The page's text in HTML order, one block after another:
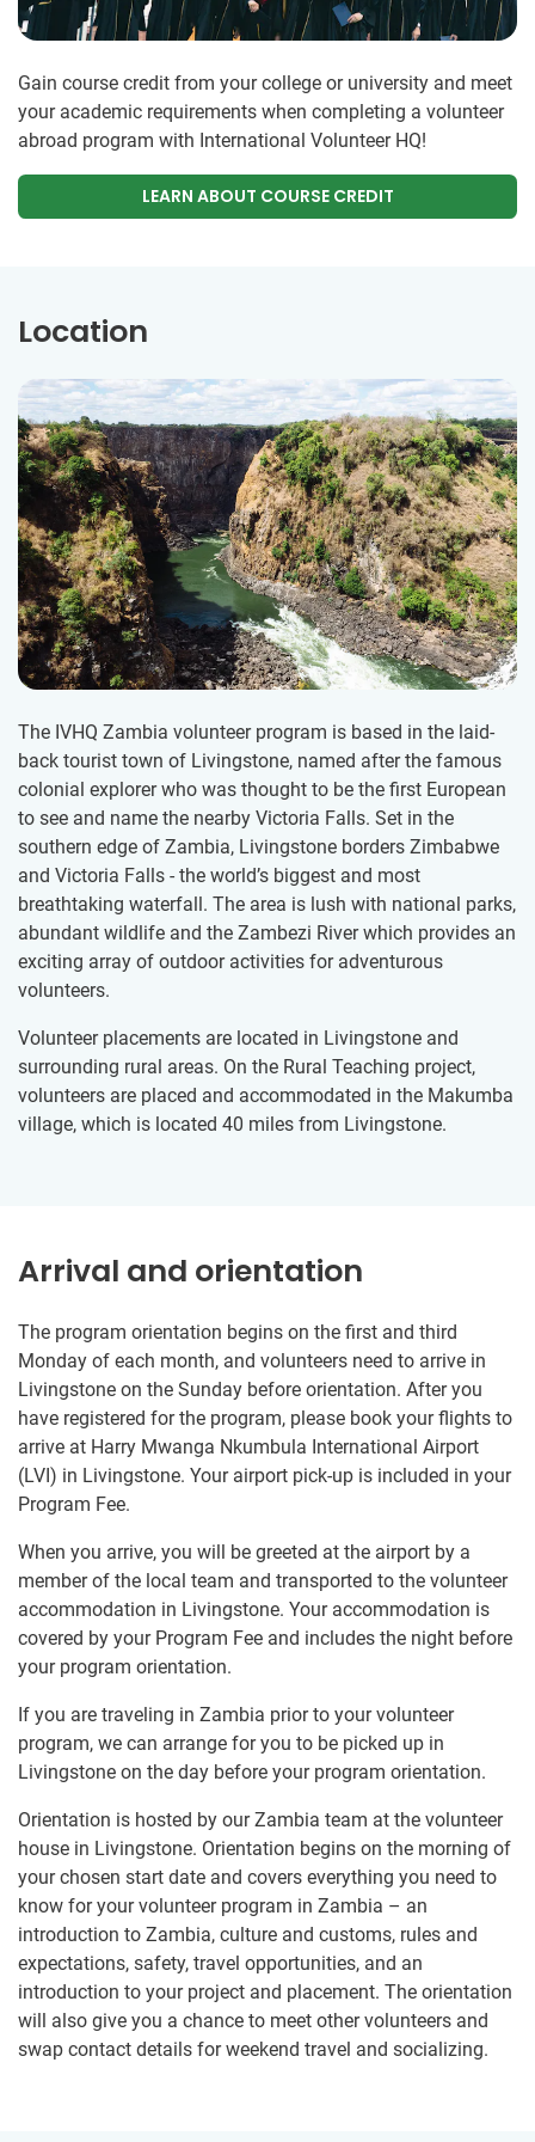
Gain course credit from your college or university and meet
your academic requirements when completing a volunteer
abroad program with International Volunteer HQ!
LEARN ABOUT COURSE CREDIT
Location
The IVHQ Zambia volunteer program is based in the laid-
back tourist town of Livingstone, named after the famous
colonial explorer who was thought to be the first European
to see and name the nearby Victoria Falls. Set in the
southern edge of Zambia, Livingstone borders Zimbabwe
and Victoria Falls - the world’s biggest and most
breathtaking waterfall. The area is lush with national parks,
abundant wildlife and the Zambezi River which provides an
exciting array of outdoor activities for adventurous
volunteers.
Volunteer placements are located in Livingstone and
surrounding rural areas. On the Rural Teaching project,
volunteers are placed and accommodated in the Makumba
village, which is located 40 miles from Livingstone.
Arrival and orientation
The program orientation begins on the first and third
Monday of each month, and volunteers need to arrive in
Livingstone on the Sunday before orientation. After you
have registered for the program, please book your flights to
arrive at Harry Mwanga Nkumbula International Airport
(LVI) in Livingstone. Your airport pick-up is included in your
Program Fee.
When you arrive, you will be greeted at the airport by a
member of the local team and transported to the volunteer
accommodation in Livingstone. Your accommodation is
covered by your Program Fee and includes the night before
your program orientation.
If you are traveling in Zambia prior to your volunteer
program, we can arrange for you to be picked up in
Livingstone on the day before your program orientation.
Orientation is hosted by our Zambia team at the volunteer
house in Livingstone. Orientation begins on the morning of
your chosen start date and covers everything you need to
know for your volunteer program in Zambia – an
introduction to Zambia, culture and customs, rules and
expectations, safety, travel opportunities, and an
introduction to your project and placement. The orientation
will also give you a chance to meet other volunteers and
swap contact details for weekend travel and socializing.